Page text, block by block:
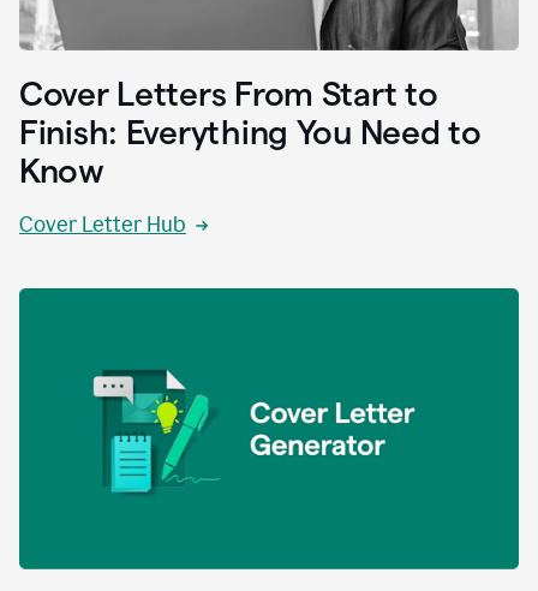
Cover Letters From Start to
Finish: Everything You Need to
Know
Cover Letter Hub